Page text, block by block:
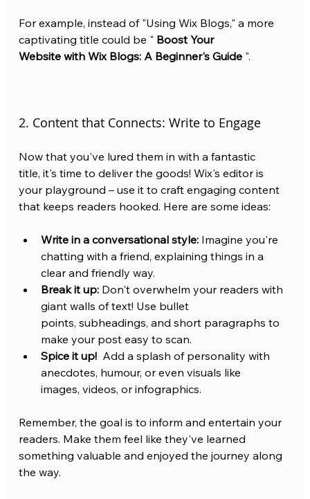
For example, instead of "Using Wix Blogs," a more
captivating title could be " Boost Your
Website with Wix Blogs: A Beginner's Guide ".
2. Content that Connects: Write to Engage
Now that you've lured them in with a fantastic
title, it's time to deliver the goods! Wix's editor is
your playground – use it to craft engaging content
that keeps readers hooked. Here are some ideas:
Write in a conversational style: Imagine you're
chatting with a friend, explaining things in a
clear and friendly way.
Break it up: Don't overwhelm your readers with
giant walls of text! Use bullet
points, subheadings, and short paragraphs to
make your post easy to scan.
Spice it up! Add a splash of personality with
anecdotes, humour, or even visuals like
images, videos, or infographics.
Remember, the goal is to inform and entertain your
readers. Make them feel like they've learned
something valuable and enjoyed the journey along
the way.